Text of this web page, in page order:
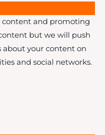
content and promoting
but we will push
your content on
and social networks.